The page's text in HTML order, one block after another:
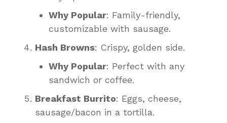
Why Popular: Family-friendly,
customizable with sausage.
Hash Browns: Crispy, golden side.
Why Popular: Perfect with any
sandwich or coffee.
Breakfast Burrito: Eggs, cheese,
sausage/bacon in a tortilla.